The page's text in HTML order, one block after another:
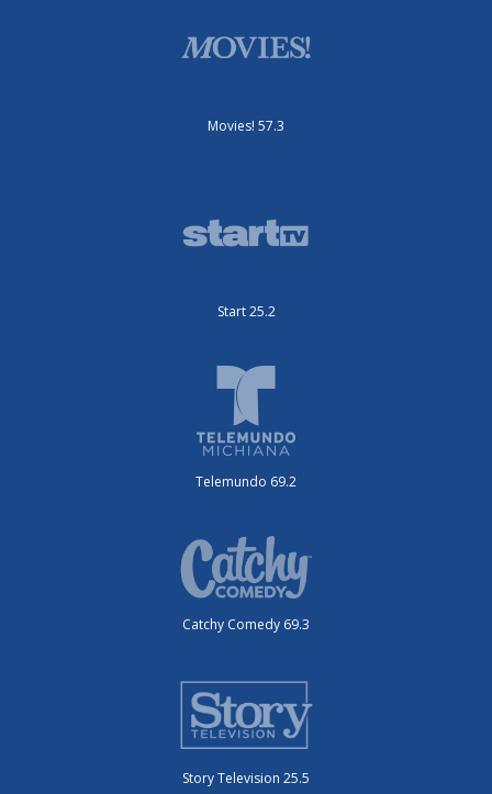
Movies! 57.3
Start 25.2
Telemundo 69.2
Catchy Comedy 69.3
Story Television 25.5